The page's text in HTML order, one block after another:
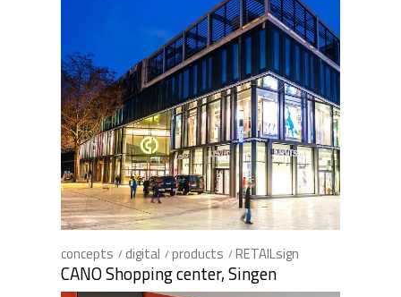
concepts digital products RETAILsign
CANO Shopping center, Singen